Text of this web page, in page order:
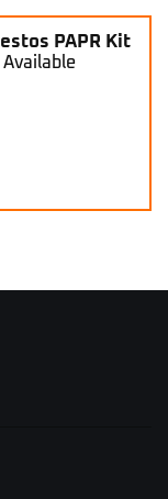
PAPR Kit
Available